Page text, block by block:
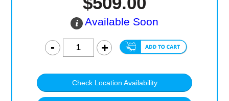
Available Soon
Check Location Availability